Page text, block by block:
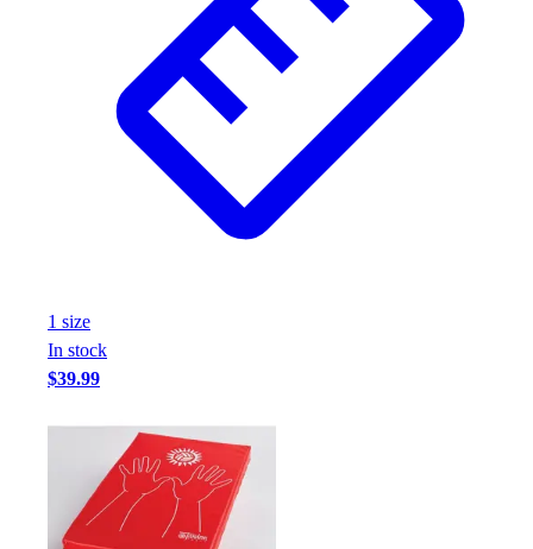
1 size
In stock
$39.99